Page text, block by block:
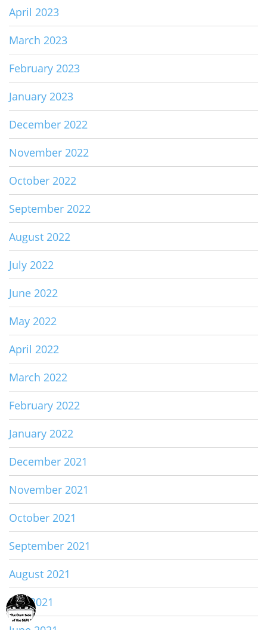
April 2023
March 2023
February 2023
January 2023
December 2022
November 2022
October 2022
September 2022
August 2022
July 2022
June 2022
May 2022
April 2022
March 2022
February 2022
January 2022
December 2021
November 2021
October 2021
September 2021
August 2021
July 2021